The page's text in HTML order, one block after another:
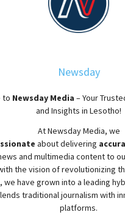
Newsday
to Newsday Media – Your
and Insights in Lesotho!
AtNewsdayMedia, we
aboutdelivering
and multimedia content to
the vision of revolutionizing
we have grown into a leading
traditional journalism with
platforms.